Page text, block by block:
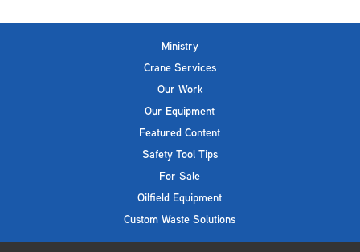
Ministry
Crane Services
Our Work
Our Equipment
Featured Content
Safety Tool Tips
For Sale
Oilfield Equipment
Custom Waste Solutions